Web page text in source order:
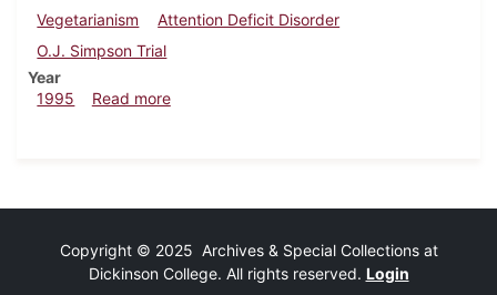
Vegetarianism
Attention Deficit Disorder
O.J. Simpson Trial
Year
1995
Read moreabout Dickinsonian, March 16, 1995
Copyright © 2025 Archives & Special Collections at
Dickinson College. All rights reserved. Login